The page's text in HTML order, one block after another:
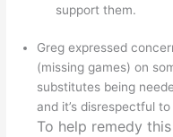
support them.
Greg expressed
(missing games) on
substitutes being
and it’s disrespectful
To help remedy